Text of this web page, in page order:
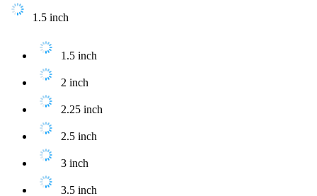
1.5 inch
1.5 inch
2 inch
2.25 inch
2.5 inch
3 inch
3.5 inch